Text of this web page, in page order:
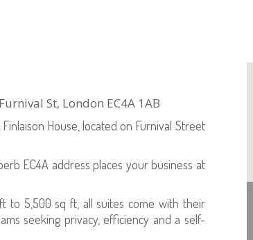
St, London EC4A 1AB
House, located on Furnival Street
EC4A address places your business at
to 5,500 sq ft, all suites come with their
seeking privacy, efficiency and a self-